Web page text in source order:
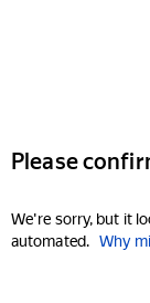
Please
We're sorry, but it
automated. Why